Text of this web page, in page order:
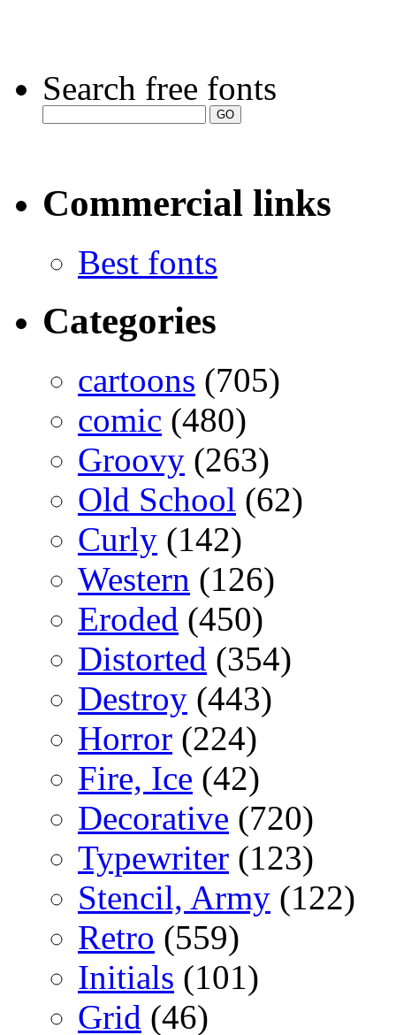
Search free fonts
Commercial links
Best fonts
Categories
cartoons (705)
comic (480)
Groovy (263)
Old School (62)
Curly (142)
Western (126)
Eroded (450)
Distorted (354)
Destroy (443)
Horror (224)
Fire, Ice (42)
Decorative (720)
Typewriter (123)
Stencil, Army (122)
Retro (559)
Initials (101)
Grid (46)